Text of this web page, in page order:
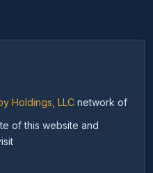
Holdings, LLC network of
of this website and